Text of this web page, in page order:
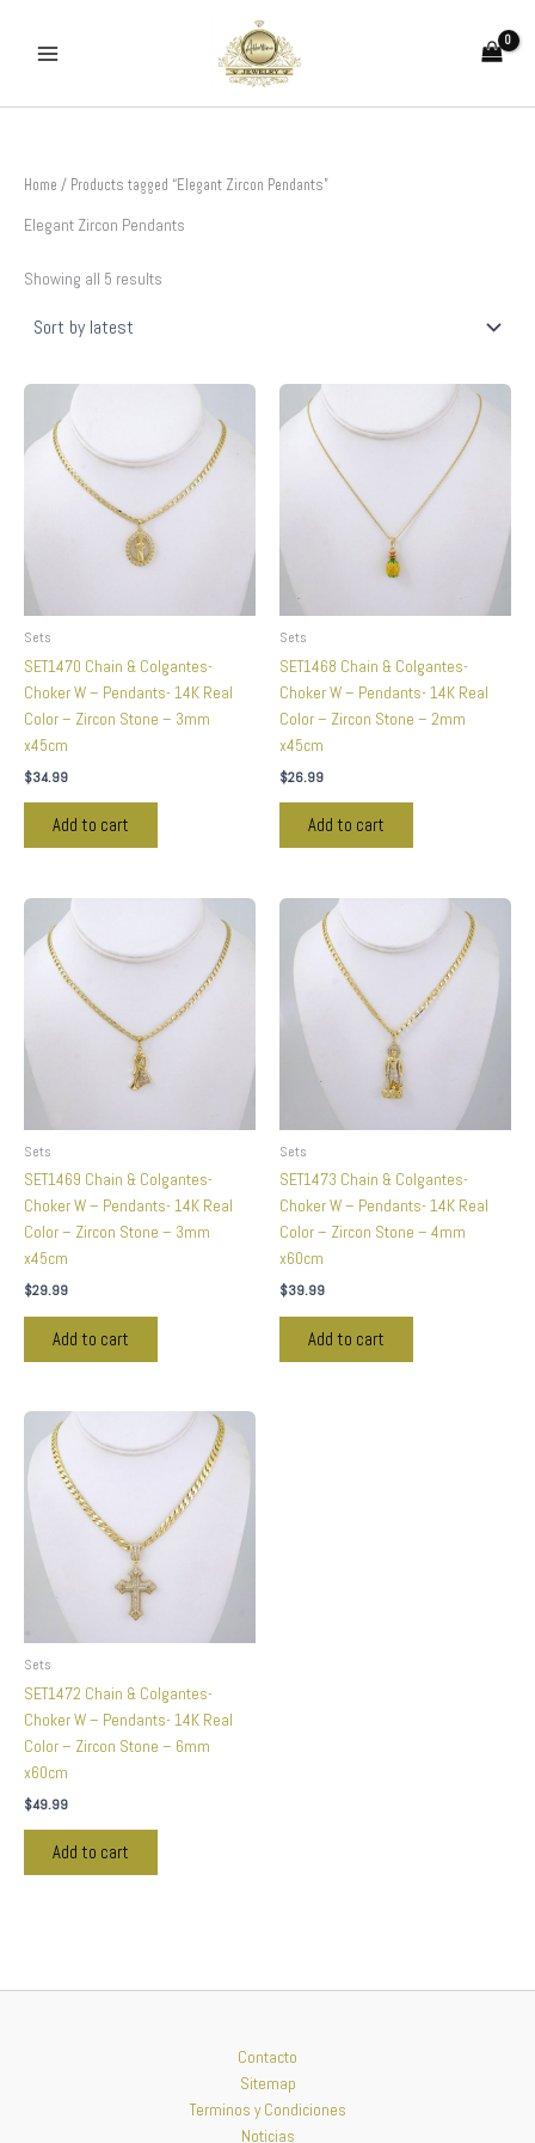
content
Home / Products tagged “Elegant Zircon Pendants”
Elegant Zircon Pendants
Showing all 5 results
Sets
SET1470 Chain & Colgantes-
Choker W – Pendants- 14K Real
Color – Zircon Stone – 3mm
x45cm
$34.99
Add to cart
Sets
SET1468 Chain & Colgantes-
Choker W – Pendants- 14K Real
Color – Zircon Stone – 2mm
x45cm
$26.99
Add to cart
Sets
SET1469 Chain & Colgantes-
Choker W – Pendants- 14K Real
Color – Zircon Stone – 3mm
x45cm
$29.99
Add to cart
Sets
SET1473 Chain & Colgantes-
Choker W – Pendants- 14K Real
Color – Zircon Stone – 4mm
x60cm
$39.99
Add to cart
Sets
SET1472 Chain & Colgantes-
Choker W – Pendants- 14K Real
Color – Zircon Stone – 6mm
x60cm
$49.99
Add to cart
Contacto
Sitemap
Terminos y Condiciones
Noticias